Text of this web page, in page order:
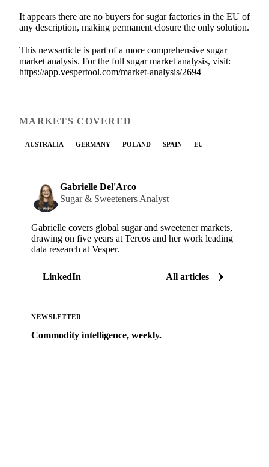
It appears there are no buyers for sugar factories in the EU of
any description, making permanent closure the only solution.
This newsarticle is part of a more comprehensive sugar
market analysis. For the full sugar market analysis, visit:
https://app.vespertool.com/market-analysis/2694
MARKETS COVERED
AUSTRALIA GERMANY POLAND SPAIN EU
Gabrielle Del'Arco
Sugar & Sweeteners Analyst
Gabrielle covers global sugar and sweetener markets,
drawing on five years at Tereos and her work leading
data research at Vesper.
LinkedIn All articles
NEWSLETTER
Commodity intelligence, weekly.